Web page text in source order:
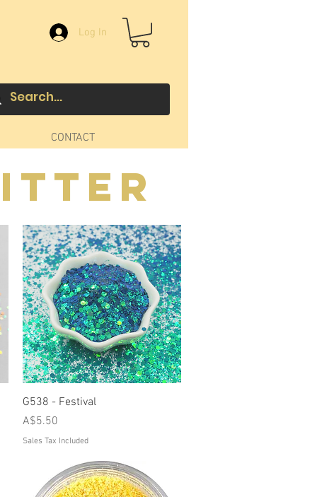
Log In
CONTACT
Quick View
G538 - Festival
Price
A$5.50
Sales Tax Included